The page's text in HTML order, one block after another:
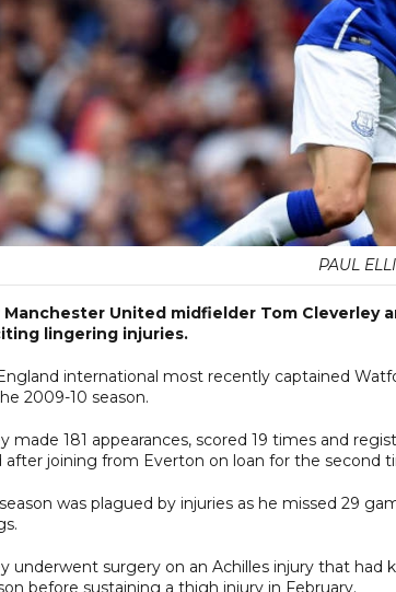
PAUL
Manchester United midfielder Tom
lingering injuries.
international most recently captained
2009-10 season.
made 181 appearances, scored 19 times and
after joining from Everton on loan for the second
was plagued by injuries as he missed 29
underwent surgery on an Achilles injury that
before sustaining a thigh injury in February.